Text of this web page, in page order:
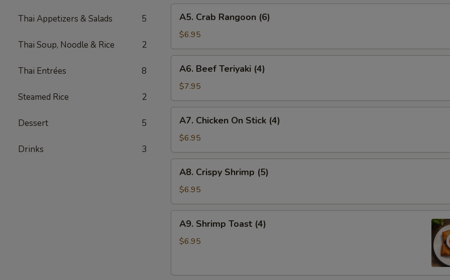
Thai Appetizers & Salads 5
Thai Soup, Noodle & Rice 2
Thai Entrées 8
Steamed Rice 2
Dessert 5
Drinks 3
Crab
Rangoon
(6)
A5. Crab Rangoon (6)
$6.95
Beef
Teriyaki
(4)
A6. Beef Teriyaki (4)
$7.95
Chicken
On
Stick
(4)
A7. Chicken On Stick (4)
$6.95
Crispy
Shrimp
(5)
A8. Crispy Shrimp (5)
$6.95
Shrimp
Toast
A9. Shrimp Toast (4)
$6.95